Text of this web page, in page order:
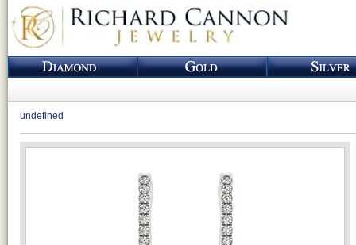
undefined